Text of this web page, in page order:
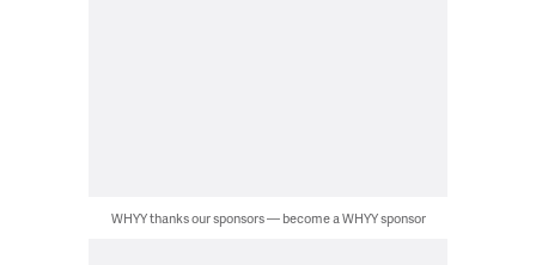
WHYY thanks our sponsors — become a WHYY sponsor